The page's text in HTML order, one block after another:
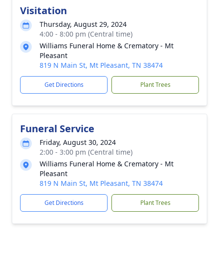
Visitation
Thursday, August 29, 2024
4:00 - 8:00 pm (Central time)
Williams Funeral Home & Crematory - Mt
Pleasant
819 N Main St, Mt Pleasant, TN 38474
Get Directions Plant Trees
Funeral Service
Friday, August 30, 2024
2:00 - 3:00 pm (Central time)
Williams Funeral Home & Crematory - Mt
Pleasant
819 N Main St, Mt Pleasant, TN 38474
Get Directions Plant Trees